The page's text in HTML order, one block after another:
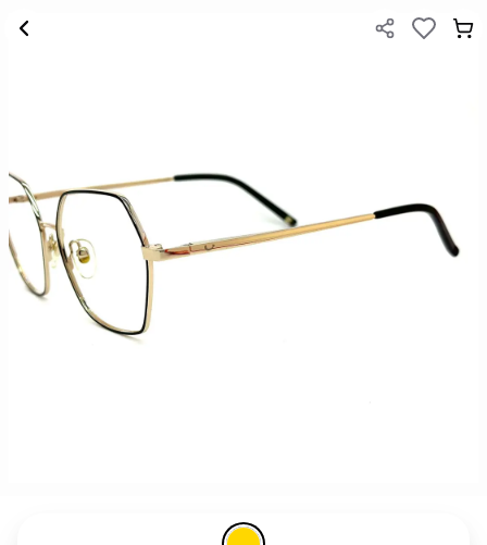
Gold-#ffd700